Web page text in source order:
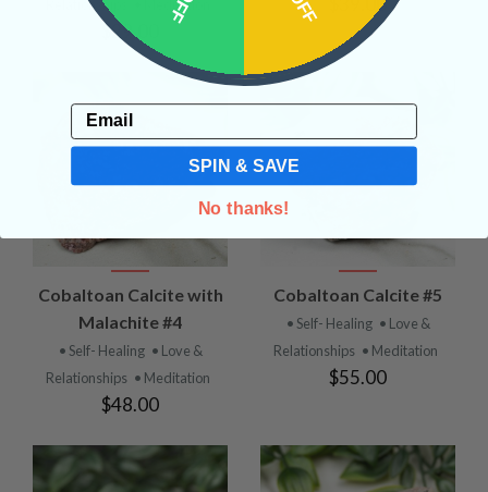
Relationships
• Meditation
$29.00
Cobaltoan Calcite with
Malachite #4
• Self- Healing • Love &
Relationships • Meditation
$48.00
Cobaltoan Calcite #5
• Self- Healing • Love &
Relationships • Meditation
$55.00
Email
SPIN & SAVE
No thanks!